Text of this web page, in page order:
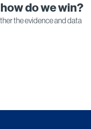
do we win?
the evidence and data